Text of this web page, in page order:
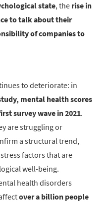
state, the rise in
to talk about their
of companies to
to deteriorate: in
mental health scores
survey wave in 2021.
are struggling or
a structural trend,
factors that are
well-being.
health disorders
over a billion people